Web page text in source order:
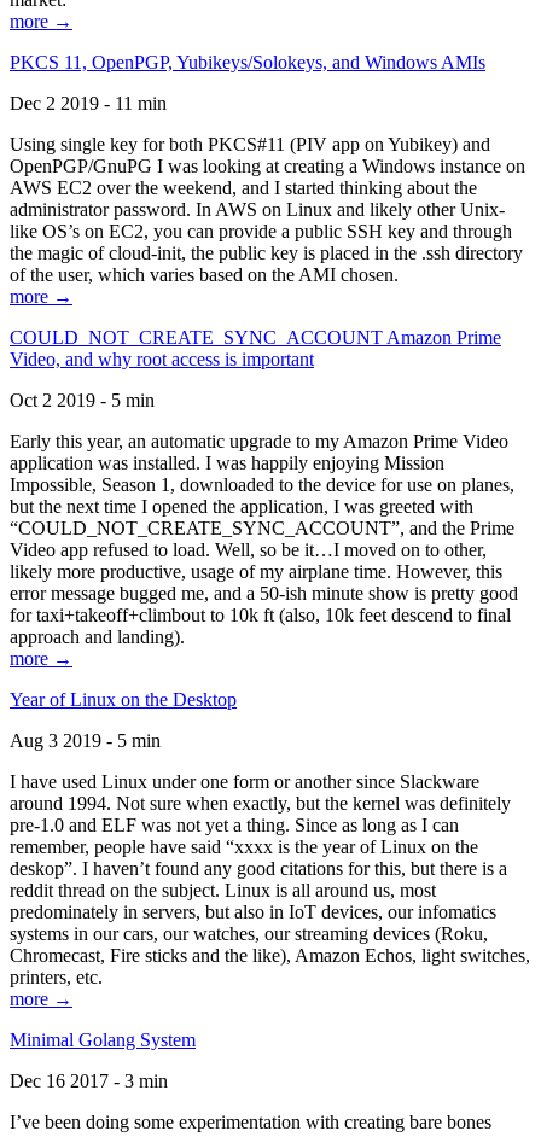
more →
PKCS 11, OpenPGP, Yubikeys/Solokeys, and Windows AMIs
Dec 2 2019 - 11 min
Using single key for both PKCS#11 (PIV app on Yubikey) and
OpenPGP/GnuPG I was looking at creating a Windows instance on
AWS EC2 over the weekend, and I started thinking about the
administrator password. In AWS on Linux and likely other Unix-
like OS’s on EC2, you can provide a public SSH key and through
the magic of cloud-init, the public key is placed in the .ssh directory
of the user, which varies based on the AMI chosen.
more →
COULD_NOT_CREATE_SYNC_ACCOUNT Amazon Prime
Video, and why root access is important
Oct 2 2019 - 5 min
Early this year, an automatic upgrade to my Amazon Prime Video
application was installed. I was happily enjoying Mission
Impossible, Season 1, downloaded to the device for use on planes,
but the next time I opened the application, I was greeted with
“COULD_NOT_CREATE_SYNC_ACCOUNT”, and the Prime
Video app refused to load. Well, so be it…I moved on to other,
likely more productive, usage of my airplane time. However, this
error message bugged me, and a 50-ish minute show is pretty good
for taxi+takeoff+climbout to 10k ft (also, 10k feet descend to final
approach and landing).
more →
Year of Linux on the Desktop
Aug 3 2019 - 5 min
I have used Linux under one form or another since Slackware
around 1994. Not sure when exactly, but the kernel was definitely
pre-1.0 and ELF was not yet a thing. Since as long as I can
remember, people have said “xxxx is the year of Linux on the
deskop”. I haven’t found any good citations for this, but there is a
reddit thread on the subject. Linux is all around us, most
predominately in servers, but also in IoT devices, our infomatics
systems in our cars, our watches, our streaming devices (Roku,
Chromecast, Fire sticks and the like), Amazon Echos, light switches,
printers, etc.
more →
Minimal Golang System
Dec 16 2017 - 3 min
I’ve been doing some experimentation with creating bare bones